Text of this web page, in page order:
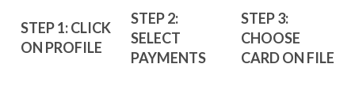
STEP 1: CLICK
ON PROFILE
STEP 2:
SELECT
PAYMENTS
STEP 3:
CHOOSE
CARD ON FILE